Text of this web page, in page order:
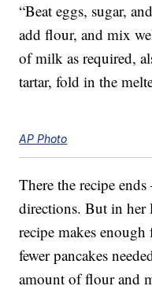
“Beat eggs, sugar,
add flour, and mix
of milk as required,
tartar, fold in the
AP Photo
There the recipe
directions. But in her
recipe makes
fewer pancakes
amount of flour and